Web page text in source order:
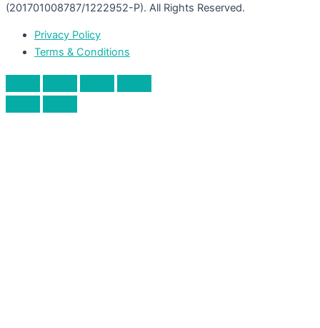
(201701008787/1222952-P). All Rights Reserved.
Privacy Policy
Terms & Conditions